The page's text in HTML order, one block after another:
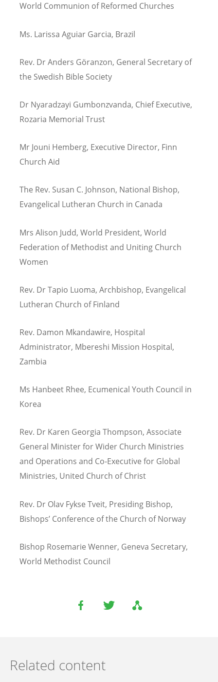
World Communion of Reformed Churches
Ms. Larissa Aguiar Garcia, Brazil
Rev. Dr Anders Göranzon, General Secretary of
the Swedish Bible Society
Dr Nyaradzayi Gumbonzvanda, Chief Executive,
Rozaria Memorial Trust
Mr Jouni Hemberg, Executive Director, Finn
Church Aid
The Rev. Susan C. Johnson, National Bishop,
Evangelical Lutheran Church in Canada
Mrs Alison Judd, World President, World
Federation of Methodist and Uniting Church
Women
Rev. Dr Tapio Luoma, Archbishop, Evangelical
Lutheran Church of Finland
Rev. Damon Mkandawire, Hospital
Administrator, Mbereshi Mission Hospital,
Zambia
Ms Hanbeet Rhee, Ecumenical Youth Council in
Korea
Rev. Dr Karen Georgia Thompson, Associate
General Minister for Wider Church Ministries
and Operations and Co-Executive for Global
Ministries, United Church of Christ
Rev. Dr Olav Fykse Tveit, Presiding Bishop,
Bishops’ Conference of the Church of Norway
Bishop Rosemarie Wenner, Geneva Secretary,
World Methodist Council
Related content